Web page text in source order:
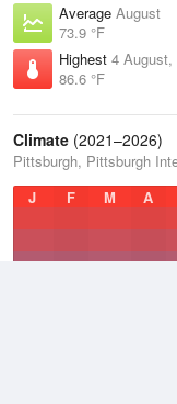
Average August
73.9 °F
Highest 4 August,
86.6 °F
Climate (2021–2026)
Pittsburgh, Pittsburgh
J
F M A